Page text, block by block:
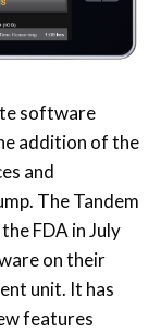
software
addition of the
and
The Tandem
FDA in July
on their
unit. It has
features